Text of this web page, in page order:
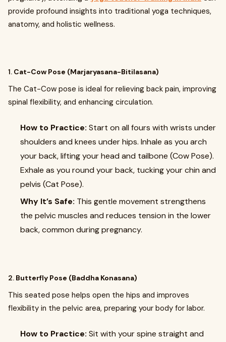
provide profound insights into traditional yoga techniques,
anatomy, and holistic wellness.
1. Cat-Cow Pose (Marjaryasana-Bitilasana)
The Cat-Cow pose is ideal for relieving back pain, improving
spinal flexibility, and enhancing circulation.
How to Practice: Start on all fours with wrists under
shoulders and knees under hips. Inhale as you arch
your back, lifting your head and tailbone (Cow Pose).
Exhale as you round your back, tucking your chin and
pelvis (Cat Pose).
Why It’s Safe: This gentle movement strengthens
the pelvic muscles and reduces tension in the lower
back, common during pregnancy.
2. Butterfly Pose (Baddha Konasana)
This seated pose helps open the hips and improves
flexibility in the pelvic area, preparing your body for labor.
How to Practice: Sit with your spine straight and